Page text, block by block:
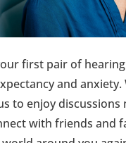
first pair of
and
to enjoy discussions
with friends and